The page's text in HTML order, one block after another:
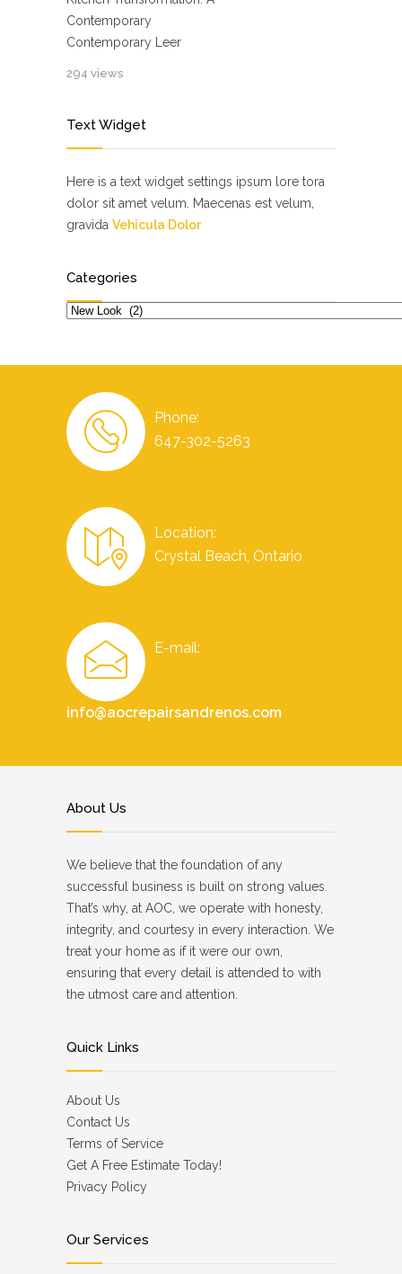
Contemporary
Contemporary Leer
294 views
Text Widget
Here is a text widget settings ipsum lore tora
dolor sit amet velum. Maecenas est velum,
gravida Vehicula Dolor
Categories
Categories
Phone:
647-302-5263
Location:
Crystal Beach, Ontario
E-mail:
info@aocrepairsandrenos.com
About Us
We believe that the foundation of any
successful business is built on strong values.
That’s why, at AOC, we operate with honesty,
integrity, and courtesy in every interaction. We
treat your home as if it were our own,
ensuring that every detail is attended to with
the utmost care and attention.
Quick Links
About Us
Contact Us
Terms of Service
Get A Free Estimate Today!
Privacy Policy
Our Services